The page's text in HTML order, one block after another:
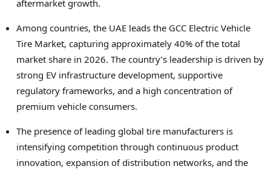
aftermarket growth.
Among countries, the UAE leads the GCC Electric Vehicle
Tire Market, capturing approximately 40% of the total
market share in 2026. The country’s leadership is driven by
strong EV infrastructure development, supportive
regulatory frameworks, and a high concentration of
premium vehicle consumers.
The presence of leading global tire manufacturers is
intensifying competition through continuous product
innovation, expansion of distribution networks, and the